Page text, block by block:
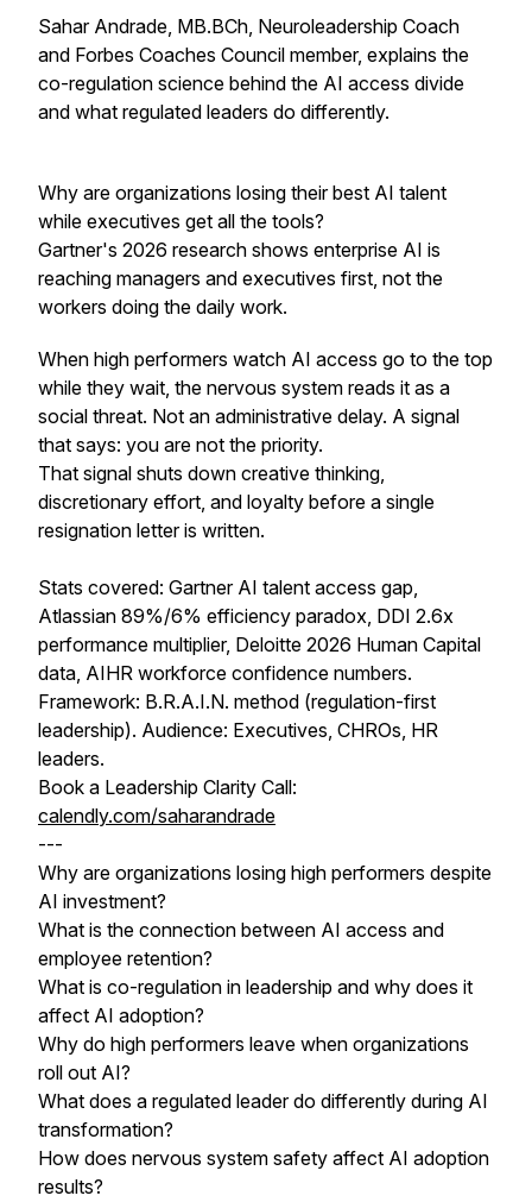
Sahar Andrade, MB.BCh, Neuroleadership Coach
and Forbes Coaches Council member, explains the
co-regulation science behind the AI access divide
and what regulated leaders do differently.
Why are organizations losing their best AI talent
while executives get all the tools?
Gartner's 2026 research shows enterprise AI is
reaching managers and executives first, not the
workers doing the daily work.
When high performers watch AI access go to the top
while they wait, the nervous system reads it as a
social threat. Not an administrative delay. A signal
that says: you are not the priority.
That signal shuts down creative thinking,
discretionary effort, and loyalty before a single
resignation letter is written.
Stats covered: Gartner AI talent access gap,
Atlassian 89%/6% efficiency paradox, DDI 2.6x
performance multiplier, Deloitte 2026 Human Capital
data, AIHR workforce confidence numbers.
Framework: B.R.A.I.N. method (regulation-first
leadership). Audience: Executives, CHROs, HR
leaders.
Book a Leadership Clarity Call:
calendly.com/saharandrade
---
Why are organizations losing high performers despite
AI investment?
What is the connection between AI access and
employee retention?
What is co-regulation in leadership and why does it
affect AI adoption?
Why do high performers leave when organizations
roll out AI?
What does a regulated leader do differently during AI
transformation?
How does nervous system safety affect AI adoption
results?